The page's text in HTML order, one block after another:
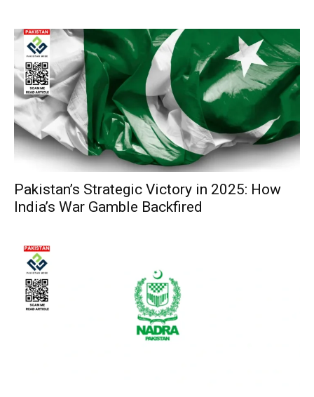
Pakistan’s Strategic Victory in 2025: How
India’s War Gamble Backfired